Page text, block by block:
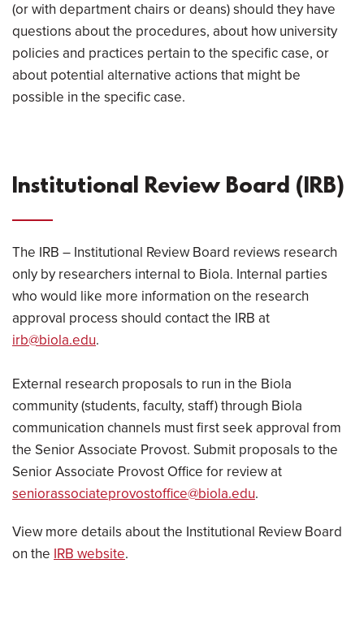
(or with department chairs or deans) should they have
questions about the procedures, about how university
policies and practices pertain to the specific case, or
about potential alternative actions that might be
possible in the specific case.
Institutional Review Board (IRB)
The IRB – Institutional Review Board reviews research
only by researchers internal to Biola. Internal parties
who would like more information on the research
approval process should contact the IRB at
irb@biola.edu.
External research proposals to run in the Biola
community (students, faculty, staff) through Biola
communication channels must first seek approval from
the Senior Associate Provost. Submit proposals to the
Senior Associate Provost Office for review at
seniorassociateprovostoffice@biola.edu.
View more details about the Institutional Review Board
on the IRB website.